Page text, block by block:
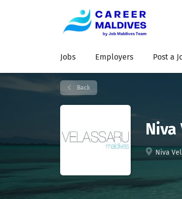
Jobs Employers Post a
Back
Niva
Niva